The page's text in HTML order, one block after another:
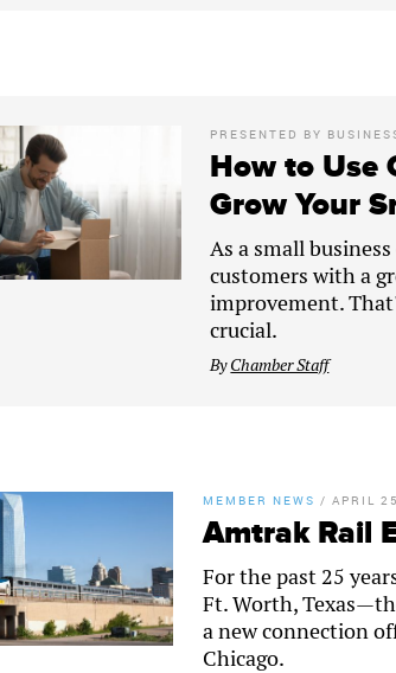
PRESENTED BY
How to Use
Grow Your
As a small
customers with a
improvement.
crucial.
ByChamber Staff
MEMBER NEWS /APRIL
Amtrak Rail
For the past 25
Ft. Worth,
a new connection
Chicago.